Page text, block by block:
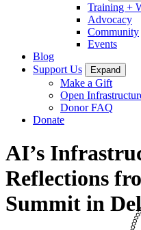
Training +
Advocacy
Community
Events
Blog
Support Us
Expand
Make a Gift
Open
Donor FAQ
Donate
AI’s
Reflections
Summit in